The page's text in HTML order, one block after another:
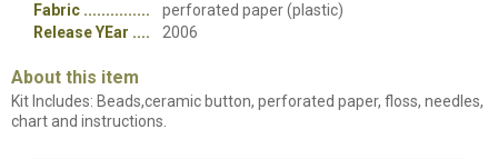
Fabric
perforated paper (plastic)
Release YEar
2006
About this item
Kit Includes: Beads,ceramic button, perforated paper, floss, needles,
chart and instructions.